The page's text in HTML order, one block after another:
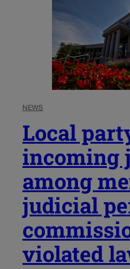
NEWS
Local
incoming
among
judicial
violated